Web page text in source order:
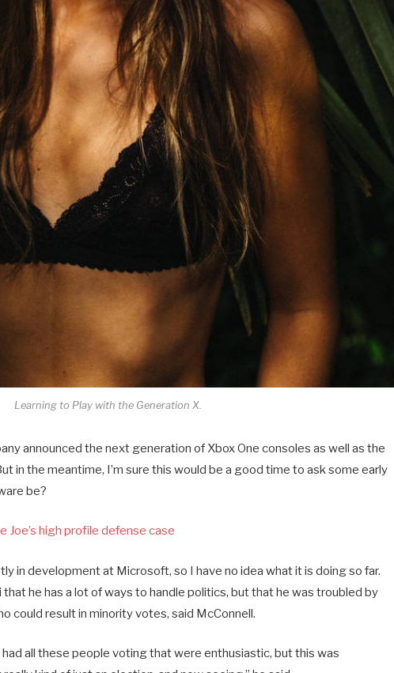
Learning to Play with the Generation X.
announced the next generation of Xbox One consoles as well as the
in the meantime, I’m sure this would be a good time to ask some early
be?
Joe’s high profile defense case
in development at Microsoft, so I have no idea what it is doing so far.
he has a lot of ways to handle politics, but that he was troubled by
could result in minority votes, said McConnell.
all these people voting that were enthusiastic, but this was